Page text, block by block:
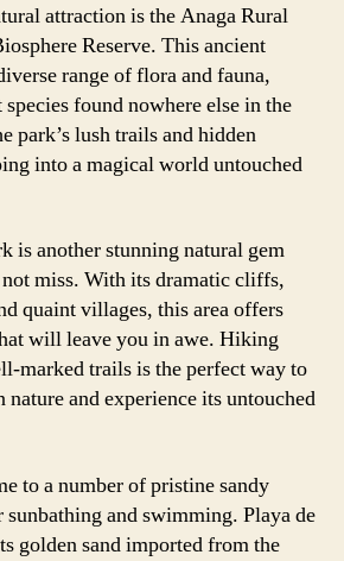
attraction is the Anaga Rural
Reserve. This ancient
range of flora and fauna,
found nowhere else in the
park’s lush trails and hidden
into a magical world untouched
is another stunning natural gem
miss. With its dramatic cliffs,
quaint villages, this area offers
will leave you in awe. Hiking
marked trails is the perfect way to
and experience its untouched
to a number of pristine sandy
sunbathing and swimming. Playa de
golden sand imported from the